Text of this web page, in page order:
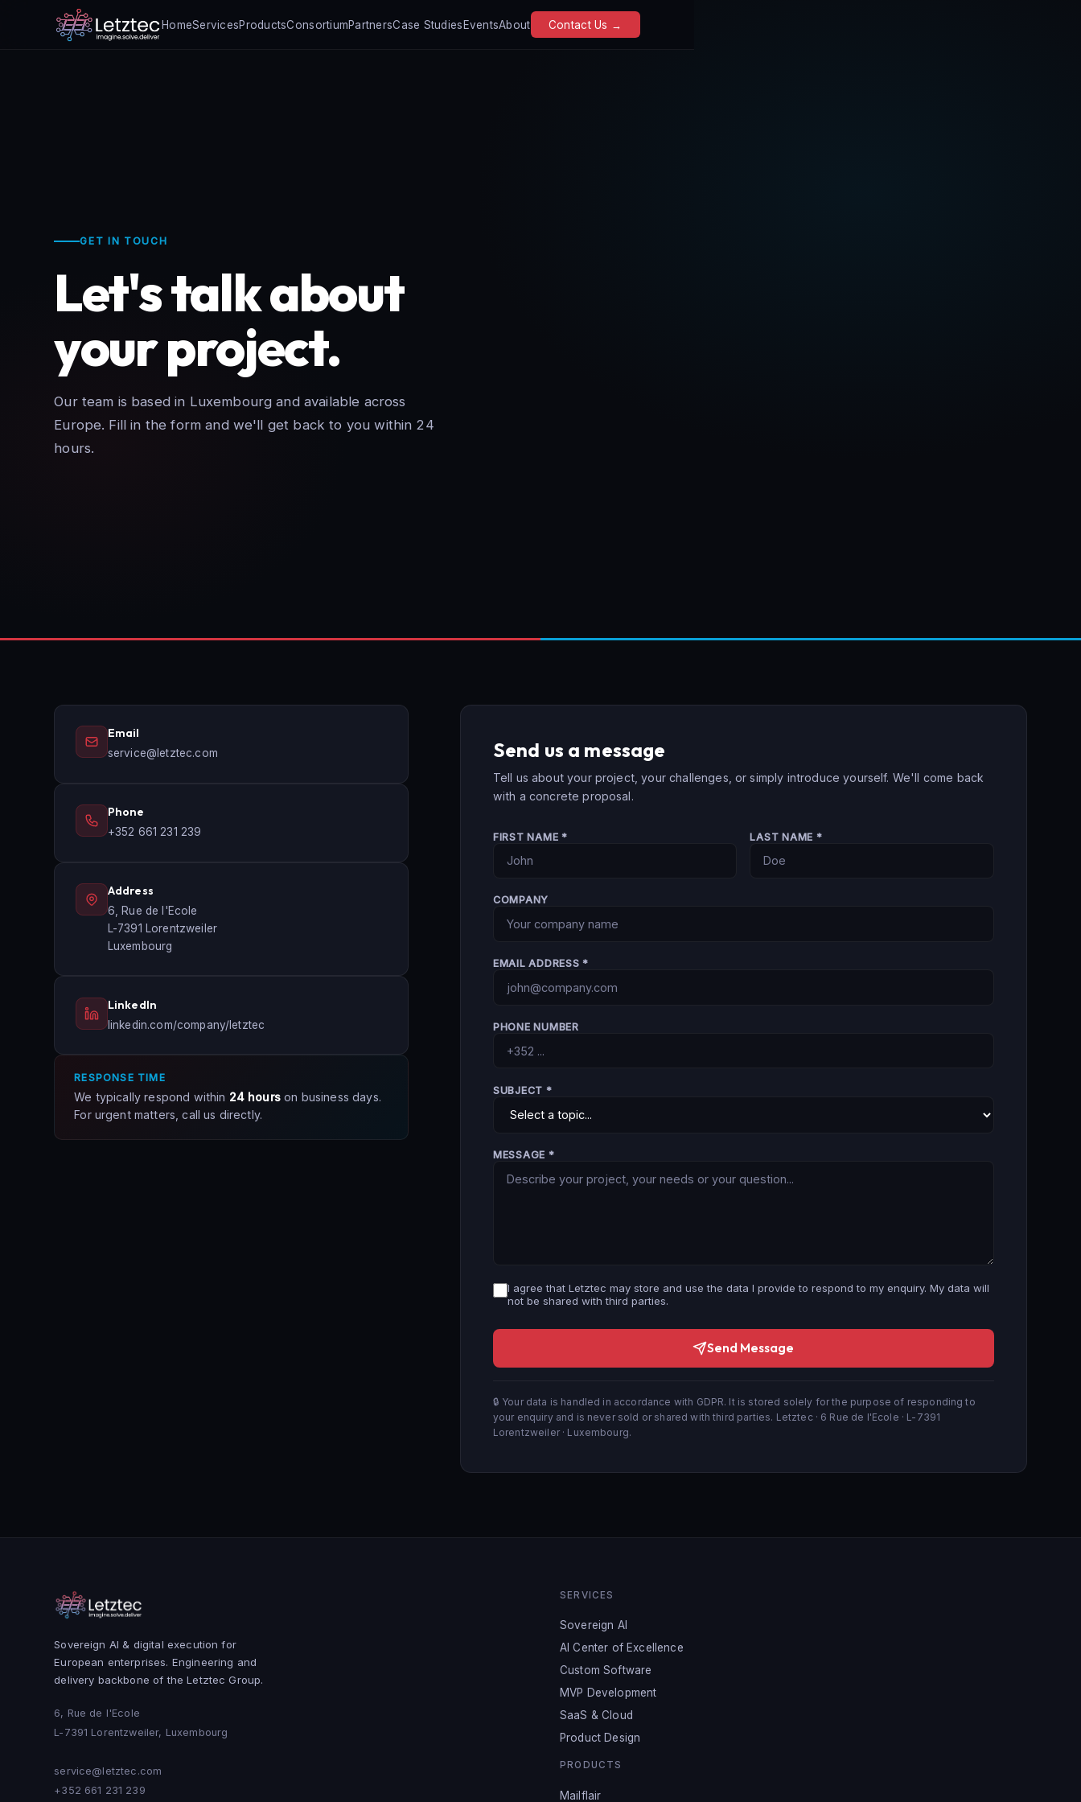
HomeServicesProductsConsortiumPartnersCase StudiesEventsAbout Contact Us →
GET IN TOUCH
Let's talk about
your project.
Our team is based in Luxembourg and available across
Europe. Fill in the form and we'll get back to you within 24
hours.
Email
service@letztec.com
Phone
+352 661 231 239
Address
6, Rue de l'Ecole
L-7391 Lorentzweiler
Luxembourg
LinkedIn
linkedin.com/company/letztec
RESPONSE TIME
We typically respond within 24 hourson business days.
For urgent matters, call us directly.
Send us a message
Tell us about your project, your challenges, or simply introduce yourself. We'll come back
with a concrete proposal.
FIRST NAME * LAST NAME *
COMPANY
EMAIL ADDRESS *
PHONE NUMBER
SUBJECT *
MESSAGE *
I agree that Letztec may store and use the data I provide to respond to my enquiry. My data will
not be shared with third parties.
Send Message
🔒 Your data is handled in accordance with GDPR. It is stored solely for the purpose of responding to
your enquiry and is never sold or shared with third parties. Letztec · 6 Rue de l'Ecole · L-7391
Lorentzweiler · Luxembourg.
Sovereign AI & digital execution for
European enterprises. Engineering and
delivery backbone of the Letztec Group.
6, Rue de l'Ecole
L-7391 Lorentzweiler, Luxembourg
service@letztec.com
+352 661 231 239
SERVICES
Sovereign AI
AI Center of Excellence
Custom Software
MVP Development
SaaS & Cloud
Product Design
PRODUCTS
Mailflair